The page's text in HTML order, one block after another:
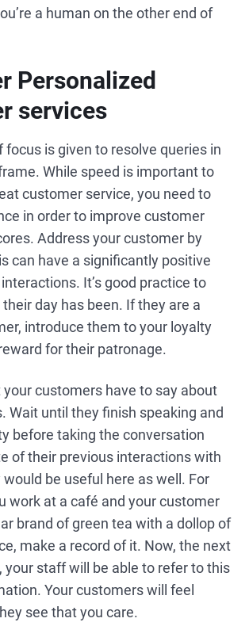
a human on the other end of
Personalized
services
focus is given to resolve queries in
While speed is important to
customer service, you need to
in order to improve customer
Address your customer by
can have a significantly positive
It’s good practice to
day has been. If they are a
introduce them to your loyalty
for their patronage.
customers have to say about
Wait until they finish speaking and
before taking the conversation
of their previous interactions with
be useful here as well. For
work at a café and your customer
brand of green tea with a dollop of
make a record of it. Now, the next
your staff will be able to refer to this
Your customers will feel
see that you care.